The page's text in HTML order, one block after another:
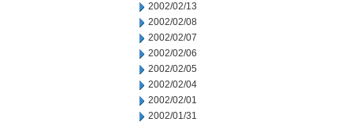
2002/02/13
2002/02/08
2002/02/07
2002/02/06
2002/02/05
2002/02/04
2002/02/01
2002/01/31